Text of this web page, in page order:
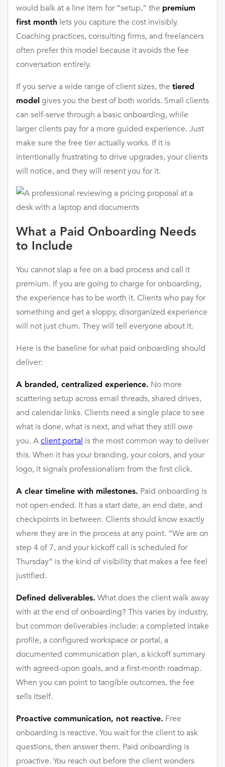
would balk at a line item for “setup,” the premium
first month lets you capture the cost invisibly.
Coaching practices, consulting firms, and freelancers
often prefer this model because it avoids the fee
conversation entirely.
If you serve a wide range of client sizes, the tiered
model gives you the best of both worlds. Small clients
can self-serve through a basic onboarding, while
larger clients pay for a more guided experience. Just
make sure the free tier actually works. If it is
intentionally frustrating to drive upgrades, your clients
will notice, and they will resent you for it.
What a Paid Onboarding Needs
to Include
You cannot slap a fee on a bad process and call it
premium. If you are going to charge for onboarding,
the experience has to be worth it. Clients who pay for
something and get a sloppy, disorganized experience
will not just churn. They will tell everyone about it.
Here is the baseline for what paid onboarding should
deliver:
A branded, centralized experience. No more
scattering setup across email threads, shared drives,
and calendar links. Clients need a single place to see
what is done, what is next, and what they still owe
you. Aclient portal is the most common way to deliver
this. When it has your branding, your colors, and your
logo, it signals professionalism from the first click.
A clear timeline with milestones. Paid onboarding is
not open-ended. It has a start date, an end date, and
checkpoints in between. Clients should know exactly
where they are in the process at any point. “We are on
step 4 of 7, and your kickoff call is scheduled for
Thursday” is the kind of visibility that makes a fee feel
justified.
Defined deliverables. What does the client walk away
with at the end of onboarding? This varies by industry,
but common deliverables include: a completed intake
profile, a configured workspace or portal, a
documented communication plan, a kickoff summary
with agreed-upon goals, and a first-month roadmap.
When you can point to tangible outcomes, the fee
sells itself.
Proactive communication, not reactive. Free
onboarding is reactive. You wait for the client to ask
questions, then answer them. Paid onboarding is
proactive. You reach out before the client wonders